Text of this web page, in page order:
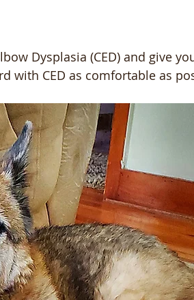
Dysplasia (CED) and give
with CED as comfortable as